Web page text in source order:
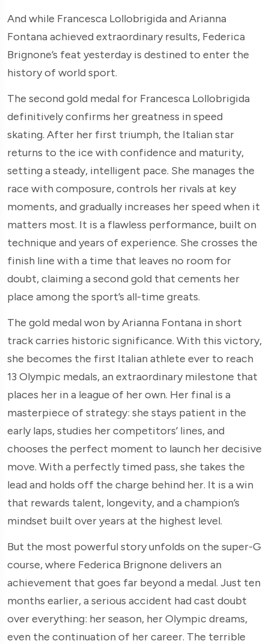
And while Francesca Lollobrigida and Arianna
Fontana achieved extraordinary results, Federica
Brignone’s feat yesterday is destined to enter the
history of world sport.
The second gold medal for Francesca Lollobrigida
definitively confirms her greatness in speed
skating. After her first triumph, the Italian star
returns to the ice with confidence and maturity,
setting a steady, intelligent pace. She manages the
race with composure, controls her rivals at key
moments, and gradually increases her speed when it
matters most. It is a flawless performance, built on
technique and years of experience. She crosses the
finish line with a time that leaves no room for
doubt, claiming a second gold that cements her
place among the sport’s all-time greats.
The gold medal won by Arianna Fontana in short
track carries historic significance. With this victory,
she becomes the first Italian athlete ever to reach
13 Olympic medals, an extraordinary milestone that
places her in a league of her own. Her final is a
masterpiece of strategy: she stays patient in the
early laps, studies her competitors’ lines, and
chooses the perfect moment to launch her decisive
move. With a perfectly timed pass, she takes the
lead and holds off the charge behind her. It is a win
that rewards talent, longevity, and a champion’s
mindset built over years at the highest level.
But the most powerful story unfolds on the super-G
course, where Federica Brignone delivers an
achievement that goes far beyond a medal. Just ten
months earlier, a serious accident had cast doubt
over everything: her season, her Olympic dreams,
even the continuation of her career. The terrible